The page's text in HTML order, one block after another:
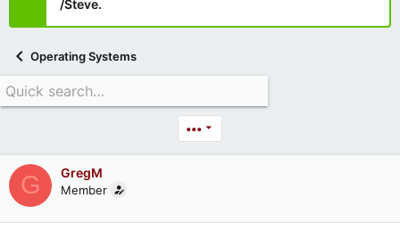
/Steve.
Operating Systems
•••
G GregM
Member